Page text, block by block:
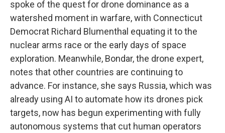
spoke of the quest for drone dominance as a
watershed moment in warfare, with Connecticut
Democrat Richard Blumenthal equating it to the
nuclear arms race or the early days of space
exploration. Meanwhile, Bondar, the drone expert,
notes that other countries are continuing to
advance. For instance, she says Russia, which was
already using AI to automate how its drones pick
targets, now has begun experimenting with fully
autonomous systems that cut human operators